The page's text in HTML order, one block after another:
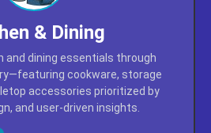
& Dining
and dining essentials through
cookware, storage
accessories prioritized by
and user-driven insights.